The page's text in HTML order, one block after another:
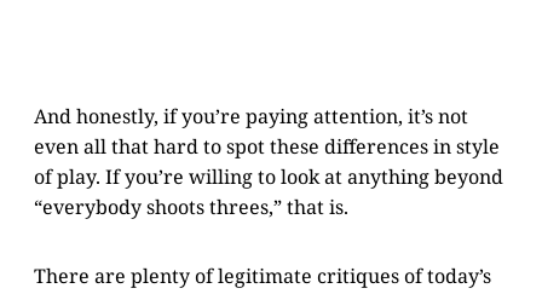
And honestly, if you’re paying attention, it’s not
even all that hard to spot these differences in style
of play. If you’re willing to look at anything beyond
“everybody shoots threes,” that is.
There are plenty of legitimate critiques of today’s